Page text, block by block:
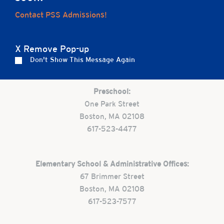
Contact PSS Admissions!
X Remove Pop-up
Don't Show This Message Again
Careers Apply
Preschool:
One Park Street
Boston, MA 02108
617-523-4477
Elementary School & Administrative Offices:
67 Brimmer Street
Boston, MA 02108
617-523-7577